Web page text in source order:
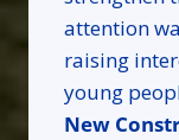
attention
raising
young
New